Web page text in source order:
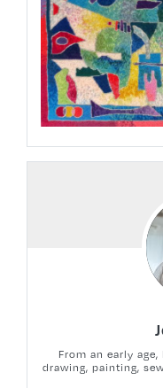
From an early
drawing, painting,